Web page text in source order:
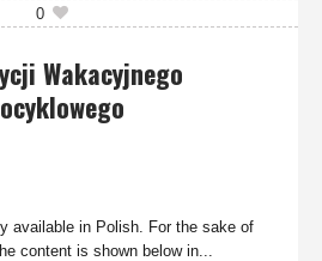
0
Wakacyjnego
available in Polish. For the sake of
content is shown below in...